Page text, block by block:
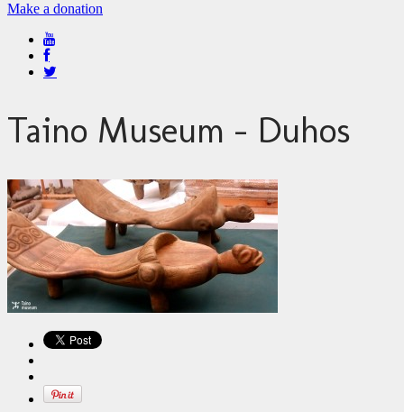
Make a donation
Taino Museum – Duhos